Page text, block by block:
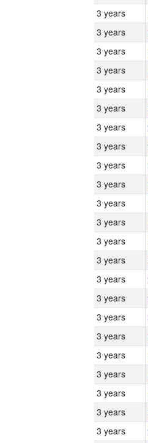
3 years
3 years
3 years
3 years
3 years
3 years
3 years
3 years
3 years
3 years
3 years
3 years
3 years
3 years
3 years
3 years
3 years
3 years
3 years
3 years
3 years
3 years
3 years